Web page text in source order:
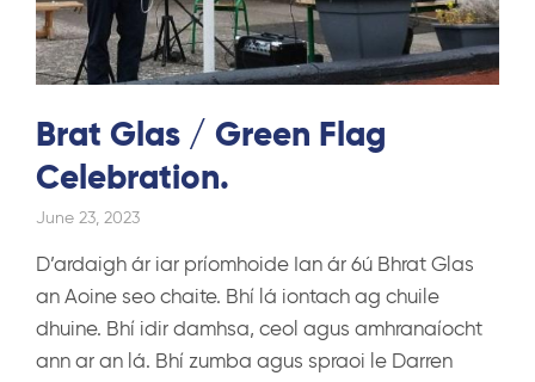
Brat Glas / Green Flag
Celebration.
June 23, 2023
D’ardaigh ár iar príomhoide Ian ár 6ú Bhrat Glas
an Aoine seo chaite. Bhí lá iontach ag chuile
dhuine. Bhí idir damhsa, ceol agus amhranaíocht
ann ar an lá. Bhí zumba agus spraoi le Darren